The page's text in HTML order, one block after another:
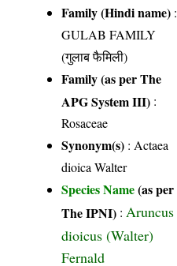
Family (Hindi name) :
GULAB FAMILY
(गुलाब फैमिली)
Family (as per The
APG System III) :
Rosaceae
Synonym(s) : Actaea
dioica Walter
Species Name(as per
The IPNI) : Aruncus
dioicus (Walter)
Fernald